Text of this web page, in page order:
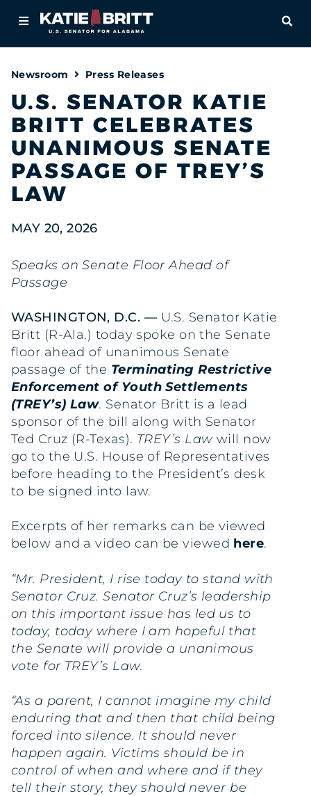
About
Newsroom
Priorities
Contact
Newsroom Press Releases
U.S. SENATOR KATIE
BRITT CELEBRATES
UNANIMOUS SENATE
PASSAGE OF TREY’S
LAW
MAY 20, 2026
Speaks on Senate Floor Ahead of
Passage
WASHINGTON, D.C. — U.S. Senator Katie
Britt (R-Ala.) today spoke on the Senate
floor ahead of unanimous Senate
passage of the Terminating Restrictive
Enforcement of Youth Settlements
(TREY’s) Law. Senator Britt is a lead
sponsor of the bill along with Senator
Ted Cruz (R-Texas). TREY’s Law will now
go to the U.S. House of Representatives
before heading to the President’s desk
to be signed into law.
Excerpts of her remarks can be viewed
below and a video can be viewed here.
“Mr. President, I rise today to stand with
Senator Cruz. Senator Cruz’s leadership
on this important issue has led us to
today, today where I am hopeful that
the Senate will provide a unanimous
vote for TREY’s Law.
“As a parent, I cannot imagine my child
enduring that and then that child being
forced into silence. It should never
happen again. Victims should be in
control of when and where and if they
tell their story, they should never be